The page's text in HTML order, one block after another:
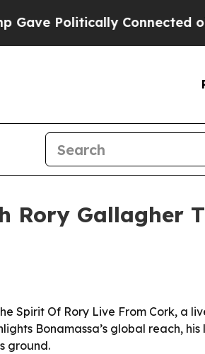
Connected oil
Rory Gallagher
Spirit Of Rory Live From Cork, a
Bonamassa’s global reach,
ground.